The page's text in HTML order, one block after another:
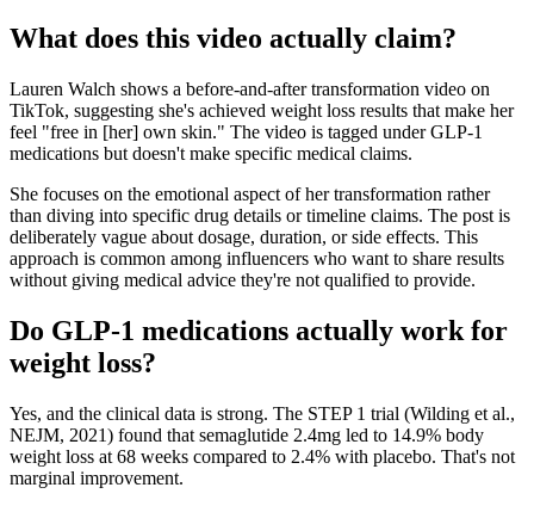
What does this video actually claim?
Lauren Walch shows a before-and-after transformation video on
TikTok, suggesting she's achieved weight loss results that make her
feel "free in [her] own skin." The video is tagged under GLP-1
medications but doesn't make specific medical claims.
She focuses on the emotional aspect of her transformation rather
than diving into specific drug details or timeline claims. The post is
deliberately vague about dosage, duration, or side effects. This
approach is common among influencers who want to share results
without giving medical advice they're not qualified to provide.
Do GLP-1 medications actually work for
weight loss?
Yes, and the clinical data is strong. The STEP 1 trial (Wilding et al.,
NEJM, 2021) found that semaglutide 2.4mg led to 14.9% body
weight loss at 68 weeks compared to 2.4% with placebo. That's not
marginal improvement.